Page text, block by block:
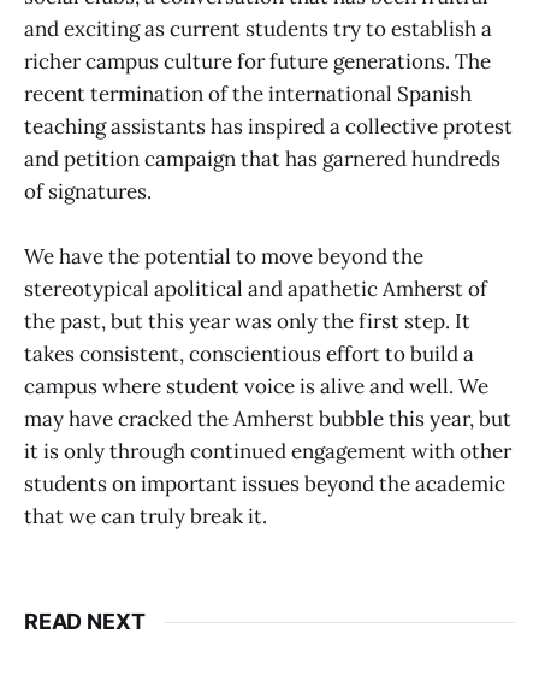
and exciting as current students try to establish a
richer campus culture for future generations. The
recent termination of the international Spanish
teaching assistants has inspired a collective protest
and petition campaign that has garnered hundreds
of signatures.
We have the potential to move beyond the
stereotypical apolitical and apathetic Amherst of
the past, but this year was only the first step. It
takes consistent, conscientious effort to build a
campus where student voice is alive and well. We
may have cracked the Amherst bubble this year, but
it is only through continued engagement with other
students on important issues beyond the academic
that we can truly break it.
READ NEXT